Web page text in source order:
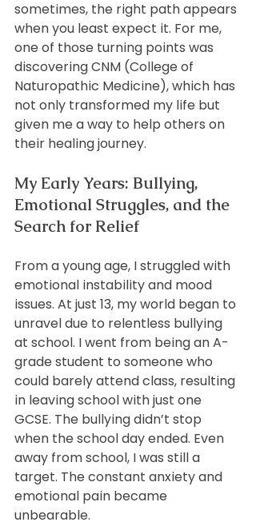
sometimes, the right path appears
when you least expect it. For me,
one of those turning points was
discovering CNM (College of
Naturopathic Medicine), which has
not only transformed my life but
given me a way to help others on
their healing journey.
My Early Years: Bullying,
Emotional Struggles, and the
Search for Relief
From a young age, I struggled with
emotional instability and mood
issues. At just 13, my world began to
unravel due to relentless bullying
at school. I went from being an A-
grade student to someone who
could barely attend class, resulting
in leaving school with just one
GCSE. The bullying didn’t stop
when the school day ended. Even
away from school, I was still a
target. The constant anxiety and
emotional pain became
unbearable.